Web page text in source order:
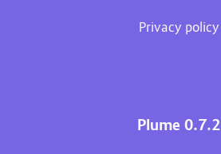
Privacy policy
Plume 0.7.2